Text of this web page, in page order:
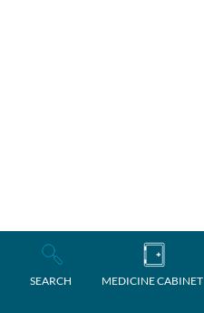
SEARCH MEDICINE CABINET